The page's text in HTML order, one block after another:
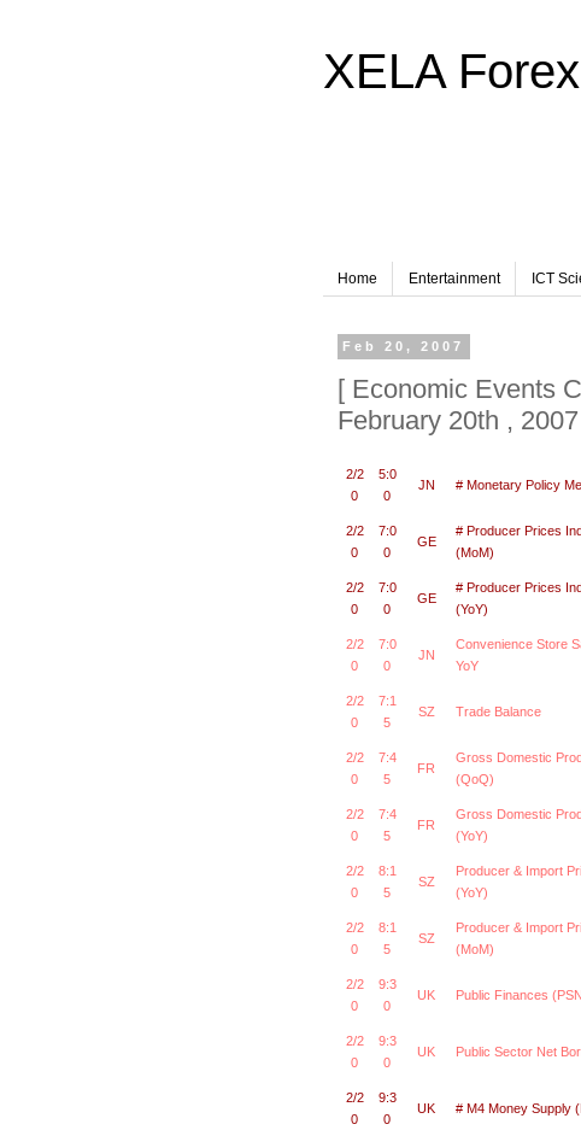
XELA
Home Entertainment ICT
Feb 20, 2007
[ Economic Events
February 20th , 2007
2/2
0
5:0
0
JN # Monetary Policy
2/2
0
7:0
0
GE
# Producer Prices
(MoM)
2/2
0
7:0
0
GE
# Producer Prices
(YoY)
2/2
0
7:0
0
JN
Convenience Store
YoY
2/2
0
7:1
5
SZ Trade Balance
2/2
0
7:4
5
FR
Gross Domestic
(QoQ)
2/2
0
7:4
5
FR
Gross Domestic
(YoY)
2/2
0
8:1
5
SZ
Producer & Import
(YoY)
2/2
0
8:1
5
SZ
Producer & Import
(MoM)
2/2
0
9:3
0
UK Public Finances
2/2
0
9:3
0
UK Public Sector Net
2/2
0
9:3
0
UK # M4 Money Supply